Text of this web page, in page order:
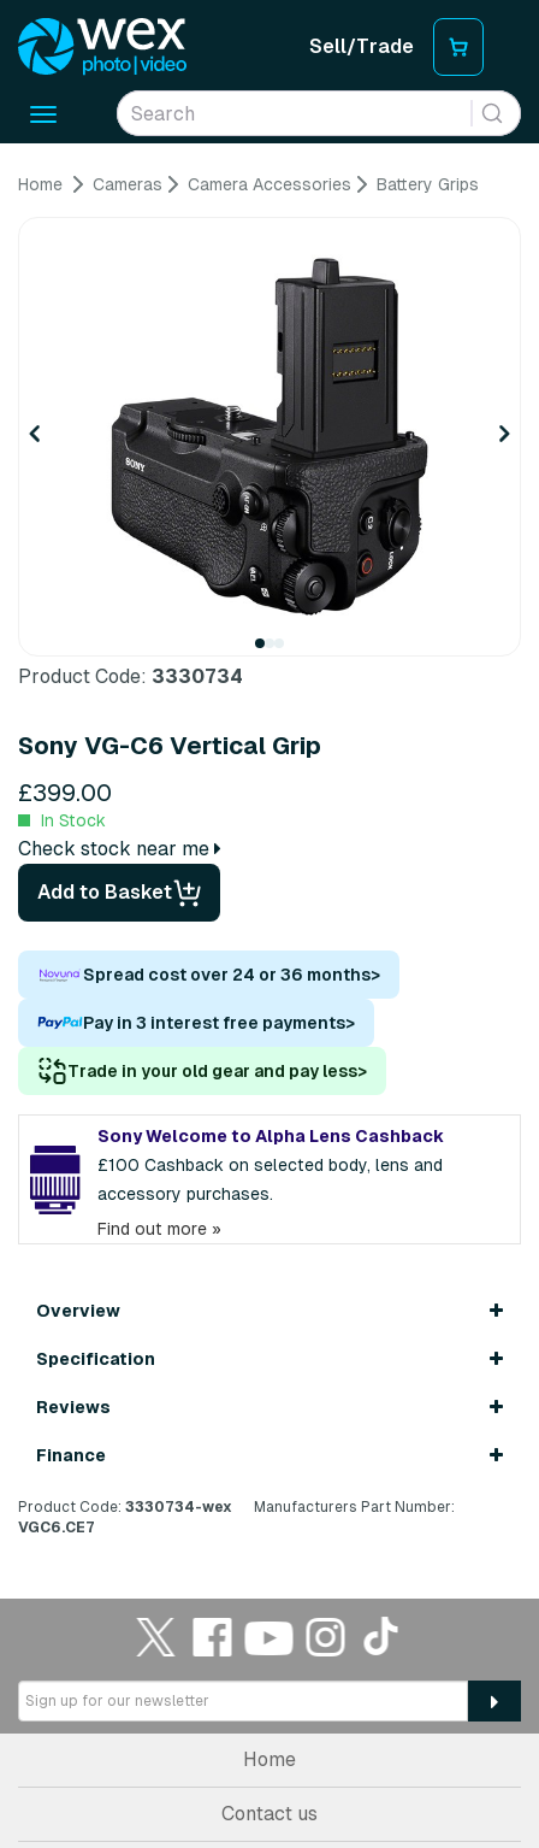
Sell/Trade
Toggle
Home Cameras Camera Accessories Battery Grips
Product Code: 3330734
Sony VG-C6 Vertical Grip
£399.00
In Stock
Check stock near me
Add to Basket
Spread cost over 24 or 36 months>
Pay in 3 interest free payments>
Trade in your old gear and pay less>
Sony Welcome to Alpha Lens Cashback
£100 Cashback on selected body, lens and
accessory purchases.
Find out more »
Overview
Specification
Reviews
Finance
Product Code: 3330734-wex
Manufacturers Part Number:
VGC6.CE7
Home
Contact us